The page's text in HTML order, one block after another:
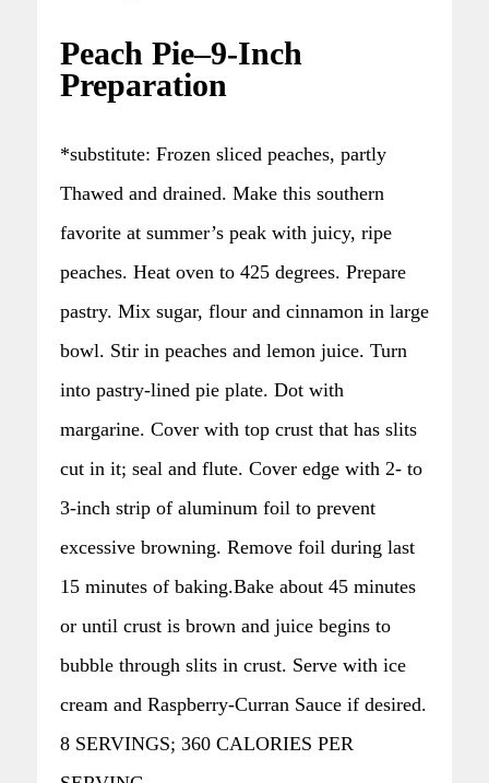
Peach Pie–9-Inch
Preparation
*substitute: Frozen sliced peaches, partly
Thawed and drained. Make this southern
favorite at summer’s peak with juicy, ripe
peaches. Heat oven to 425 degrees. Prepare
pastry. Mix sugar, flour and cinnamon in large
bowl. Stir in peaches and lemon juice. Turn
into pastry-lined pie plate. Dot with
margarine. Cover with top crust that has slits
cut in it; seal and flute. Cover edge with 2- to
3-inch strip of aluminum foil to prevent
excessive browning. Remove foil during last
15 minutes of baking.Bake about 45 minutes
or until crust is brown and juice begins to
bubble through slits in crust. Serve with ice
cream and Raspberry-Curran Sauce if desired.
8 SERVINGS; 360 CALORIES PER